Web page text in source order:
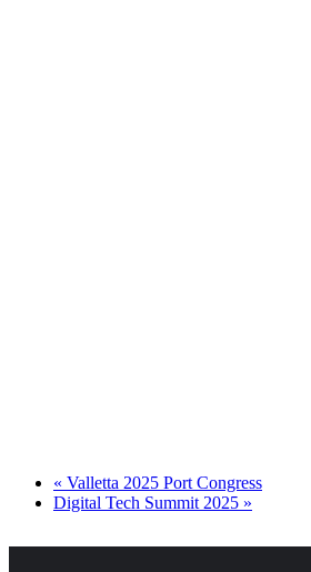
« Valletta 2025 Port Congress
Digital Tech Summit 2025 »